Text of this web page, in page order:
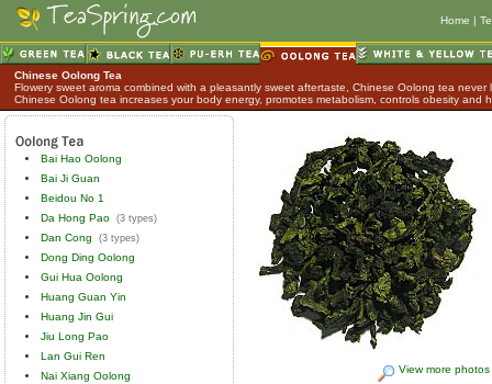
Home |
Chinese Oolong Tea
Flowery sweet aroma combined with a pleasantly sweet aftertaste, Chinese Oolong tea
Chinese Oolong tea increases your body energy, promotes metabolism, controls obesity and
Bai Hao Oolong
Bai Ji Guan
Beidou No 1
Da Hong Pao (3 types)
Dan Cong (3 types)
Dong Ding Oolong
Gui Hua Oolong
Huang Guan Yin
Huang Jin Gui
Jiu Long Pao
Lan Gui Ren
Nai Xiang Oolong
View more photos